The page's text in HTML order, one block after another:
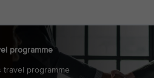
programme
programme